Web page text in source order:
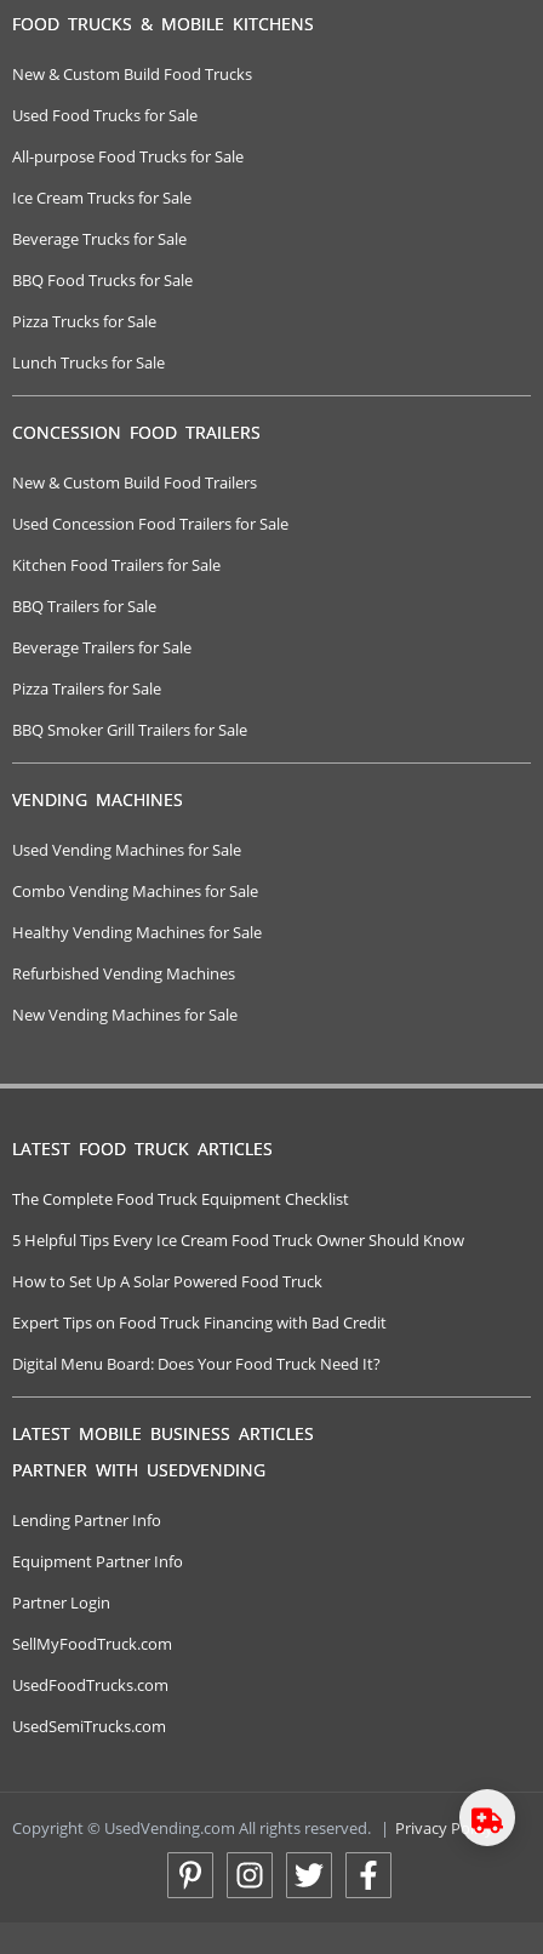
FOOD TRUCKS & MOBILE KITCHENS
New & Custom Build Food Trucks
Used Food Trucks for Sale
All-purpose Food Trucks for Sale
Ice Cream Trucks for Sale
Beverage Trucks for Sale
BBQ Food Trucks for Sale
Pizza Trucks for Sale
Lunch Trucks for Sale
CONCESSION FOOD TRAILERS
New & Custom Build Food Trailers
Used Concession Food Trailers for Sale
Kitchen Food Trailers for Sale
BBQ Trailers for Sale
Beverage Trailers for Sale
Pizza Trailers for Sale
BBQ Smoker Grill Trailers for Sale
VENDING MACHINES
Used Vending Machines for Sale
Combo Vending Machines for Sale
Healthy Vending Machines for Sale
Refurbished Vending Machines
New Vending Machines for Sale
LATEST FOOD TRUCK ARTICLES
The Complete Food Truck Equipment Checklist
5 Helpful Tips Every Ice Cream Food Truck Owner Should Know
How to Set Up A Solar Powered Food Truck
Expert Tips on Food Truck Financing with Bad Credit
Digital Menu Board: Does Your Food Truck Need It?
LATEST MOBILE BUSINESS ARTICLES
PARTNER WITH USEDVENDING
Lending Partner Info
Equipment Partner Info
Partner Login
SellMyFoodTruck.com
UsedFoodTrucks.com
UsedSemiTrucks.com
Copyright © UsedVending.com All rights reserved. | Privacy Policy